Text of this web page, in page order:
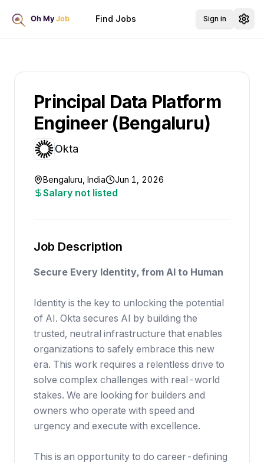
Find Jobs Sign in
Principal Data Platform
Engineer (Bengaluru)
Okta
Bengaluru, India Jun 1, 2026
Salary not listed
Job Description
Secure Every Identity, from AI to Human
Identity is the key to unlocking the potential
of AI. Okta secures AI by building the
trusted, neutral infrastructure that enables
organizations to safely embrace this new
era. This work requires a relentless drive to
solve complex challenges with real-world
stakes. We are looking for builders and
owners who operate with speed and
urgency and execute with excellence.
This is an opportunity to do career-defining